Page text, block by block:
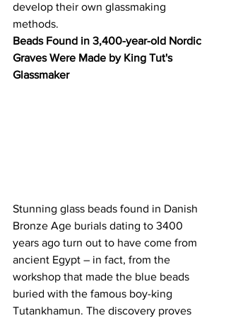
develop their own glassmaking
methods.
Beads Found in 3,400-year-old Nordic
Graves Were Made by King Tut's
Glassmaker
Stunning glass beads found in Danish
Bronze Age burials dating to 3400
years ago turn out to have come from
ancient Egypt – in fact, from the
workshop that made the blue beads
buried with the famous boy-king
Tutankhamun. The discovery proves